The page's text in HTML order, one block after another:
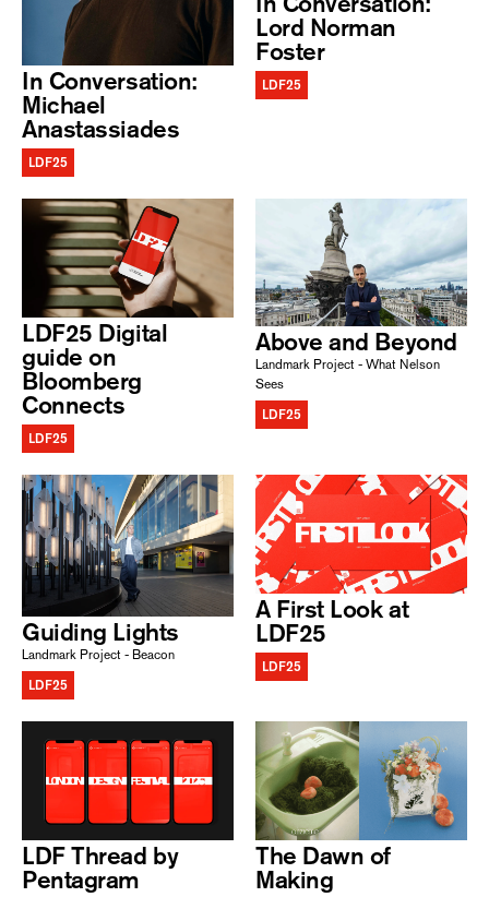
In Conversation:
Michael
Anastassiades
LDF25
Lord Norman
Foster
LDF25
LDF25 Digital
guide on
Bloomberg
Connects
LDF25
Above and Beyond
Landmark Project - What Nelson
Sees
LDF25
Guiding Lights
Landmark Project - Beacon
LDF25
A First Look at
LDF25
LDF25
LDF Thread by
Pentagram
The Dawn of
Making